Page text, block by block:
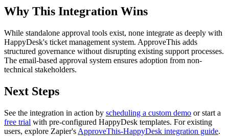
Why This Integration Wins
While standalone approval tools exist, none integrate as deeply with
HappyDesk's ticket management system. ApproveThis adds
structured governance without disrupting existing support processes.
The email-based approval system ensures adoption from non-
technical stakeholders.
Next Steps
See the integration in action by scheduling a custom demo or start a
free trial with pre-configured HappyDesk templates. For existing
users, explore Zapier's ApproveThis-HappyDesk integration guide.